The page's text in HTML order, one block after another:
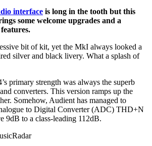
interface is long in the tooth but this
some welcome upgrades and a
bit of kit, yet the MkI always looked a
silver and black livery. What a splash of
primary strength was always the superb
converters. This version ramps up the
Somehow, Audient has managed to
to Digital Converter (ADC) THD+N
9dB to a class-leading 112dB.